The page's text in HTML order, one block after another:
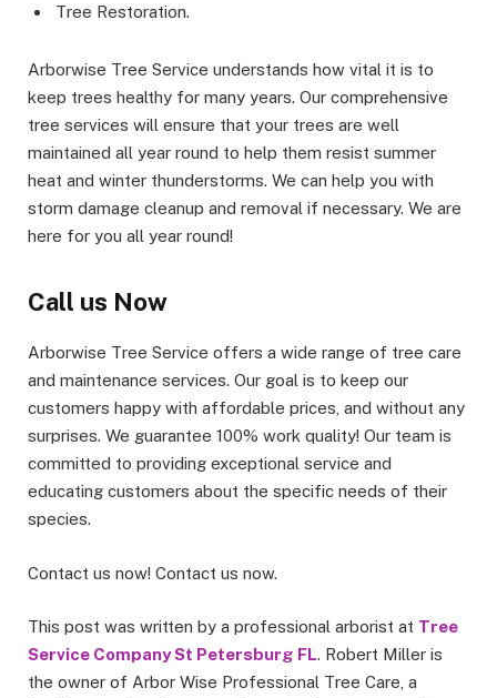
Tree Restoration.
Arborwise Tree Service understands how vital it is to
keep trees healthy for many years. Our comprehensive
tree services will ensure that your trees are well
maintained all year round to help them resist summer
heat and winter thunderstorms. We can help you with
storm damage cleanup and removal if necessary. We are
here for you all year round!
Call us Now
Arborwise Tree Service offers a wide range of tree care
and maintenance services. Our goal is to keep our
customers happy with affordable prices, and without any
surprises. We guarantee 100% work quality! Our team is
committed to providing exceptional service and
educating customers about the specific needs of their
species.
Contact us now! Contact us now.
This post was written by a professional arborist at Tree
Service Company St Petersburg FL. Robert Miller is
the owner of Arbor Wise Professional Tree Care, a